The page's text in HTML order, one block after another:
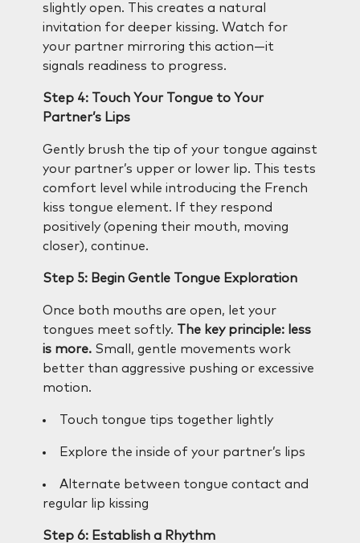
slightly open. This creates a natural
invitation for deeper kissing. Watch for
your partner mirroring this action—it
signals readiness to progress.
Step 4: Touch Your Tongue to Your
Partner’s Lips
Gently brush the tip of your tongue against
your partner’s upper or lower lip. This tests
comfort level while introducing the French
kiss tongue element. If they respond
positively (opening their mouth, moving
closer), continue.
Step 5: Begin Gentle Tongue Exploration
Once both mouths are open, let your
tongues meet softly. The key principle: less
is more.Small, gentle movements work
better than aggressive pushing or excessive
motion.
Touch tongue tips together lightly
Explore the inside of your partner’s lips
Alternate between tongue contact and
regular lip kissing
Step 6: Establish a Rhythm